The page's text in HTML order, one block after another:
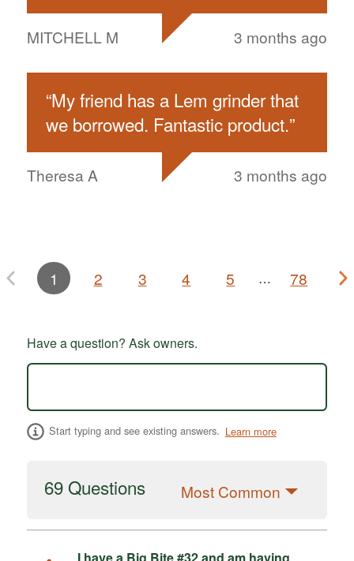
MITCHELL M 3 months ago
“My friend has a Lem grinder that
we borrowed. Fantastic product.”
Theresa A 3 months ago
1 2 3 4 5 … 78
Have a question? Ask owners.
Start typing and see existing answers. Learn more
69 Questions Most Common